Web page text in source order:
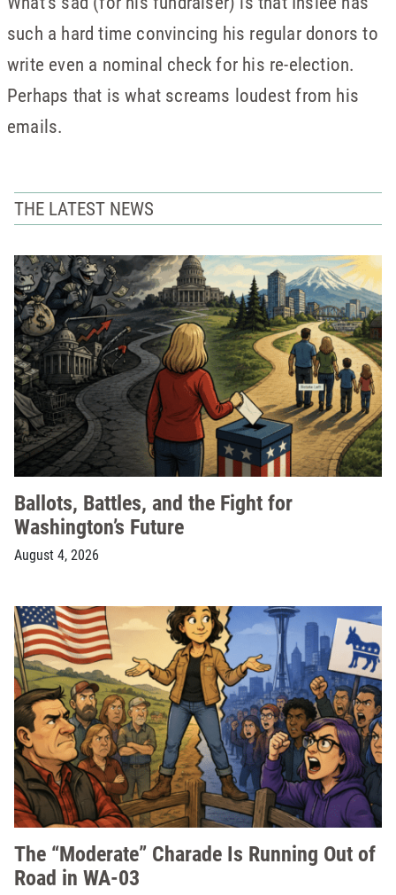
such a hard time convincing his regular donors to
write even a nominal check for his re-election.
Perhaps that is what screams loudest from his
emails.
THE LATEST NEWS
Ballots, Battles, and the Fight for
Washington’s Future
August 4, 2026
The “Moderate” Charade Is Running Out of
Road in WA-03